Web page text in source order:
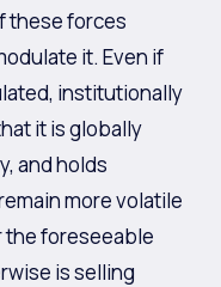
these forces
it. Even if
institutionally
it is globally
and holds
more volatile
the foreseeable
is selling